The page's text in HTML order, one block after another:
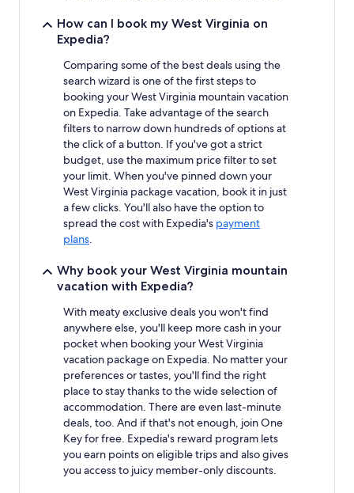
How can I book my West Virginia on
Expedia?
Comparing some of the best deals using the
search wizard is one of the first steps to
booking your West Virginia mountain vacation
on Expedia. Take advantage of the search
filters to narrow down hundreds of options at
the click of a button. If you've got a strict
budget, use the maximum price filter to set
your limit. When you've pinned down your
West Virginia package vacation, book it in just
a few clicks. You'll also have the option to
spread the cost with Expedia's payment
plans.
Why book your West Virginia mountain
vacation with Expedia?
With meaty exclusive deals you won't find
anywhere else, you'll keep more cash in your
pocket when booking your West Virginia
vacation package on Expedia. No matter your
preferences or tastes, you'll find the right
place to stay thanks to the wide selection of
accommodation. There are even last-minute
deals, too. And if that's not enough, join One
Key for free. Expedia's reward program lets
you earn points on eligible trips and also gives
you access to juicy member-only discounts.